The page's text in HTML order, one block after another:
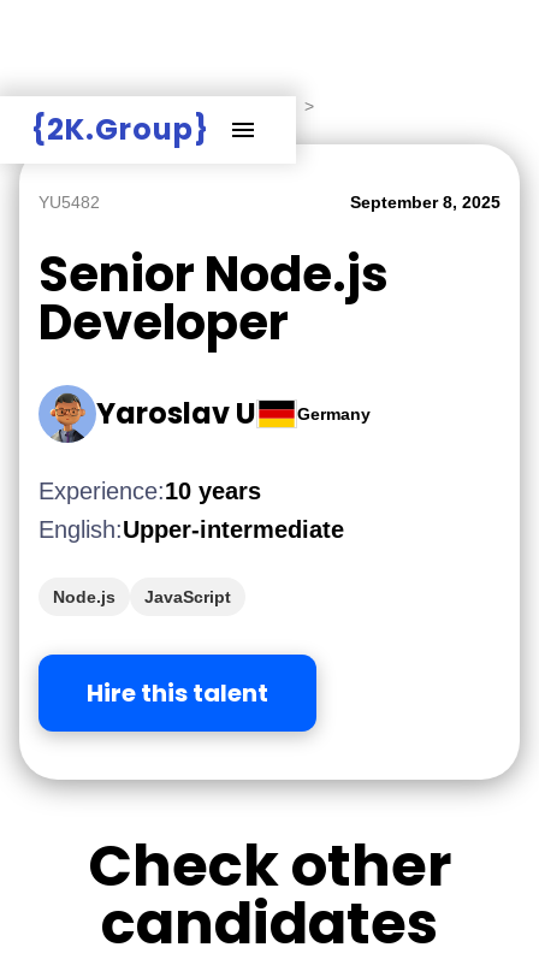
{2K.Group}
>
YU5482 September 8, 2025
Senior Node.js
Developer
Yaroslav U Germany
Experience:10 years
English:Upper-intermediate
Node.js JavaScript
Hire this talent
Check other
candidates